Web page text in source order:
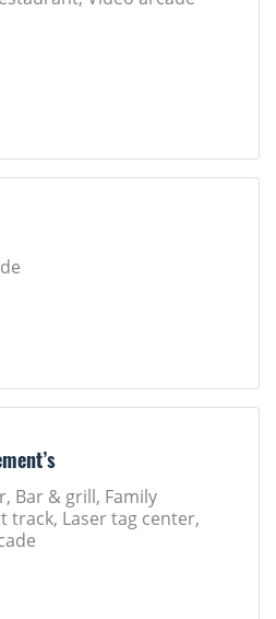
Bar & grill, Family
track, Laser tag center,